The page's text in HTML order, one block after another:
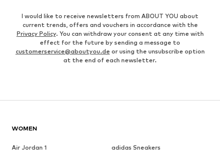
I would like to receive newsletters from ABOUT YOU about
current trends, offers and vouchers in accordance with the
Privacy Policy. You can withdraw your consent at any time with
effect for the future by sending a message to
customerservice@aboutyou.de or using the unsubscribe option
at the end of each newsletter.
WOMEN
Air Jordan 1
adidas Sneakers